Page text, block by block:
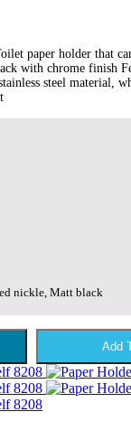
paper holder that
with chrome finish
steel material,
nickle, Matt black
Add